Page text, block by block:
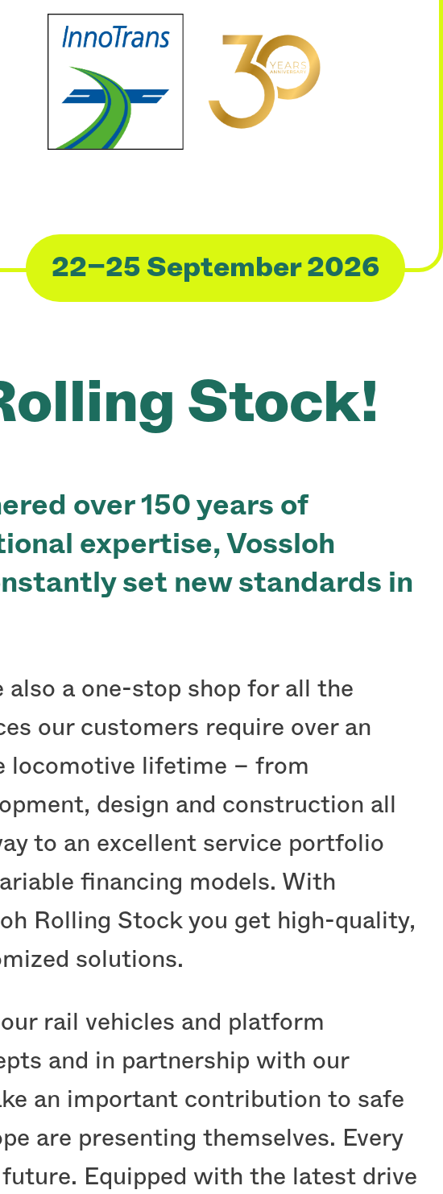
22–25 September 2026
Stock!
over 150 years of
expertise, Vossloh
set new standards in
also a one-stop shop for all the
our customers require over an
locomotive lifetime – from
design and construction all
to an excellent service portfolio
financing models. With
Rolling Stock you get high-quality,
solutions.
rail vehicles and platform
and in partnership with our
an important contribution to safe
are presenting themselves. Every
Equipped with the latest drive